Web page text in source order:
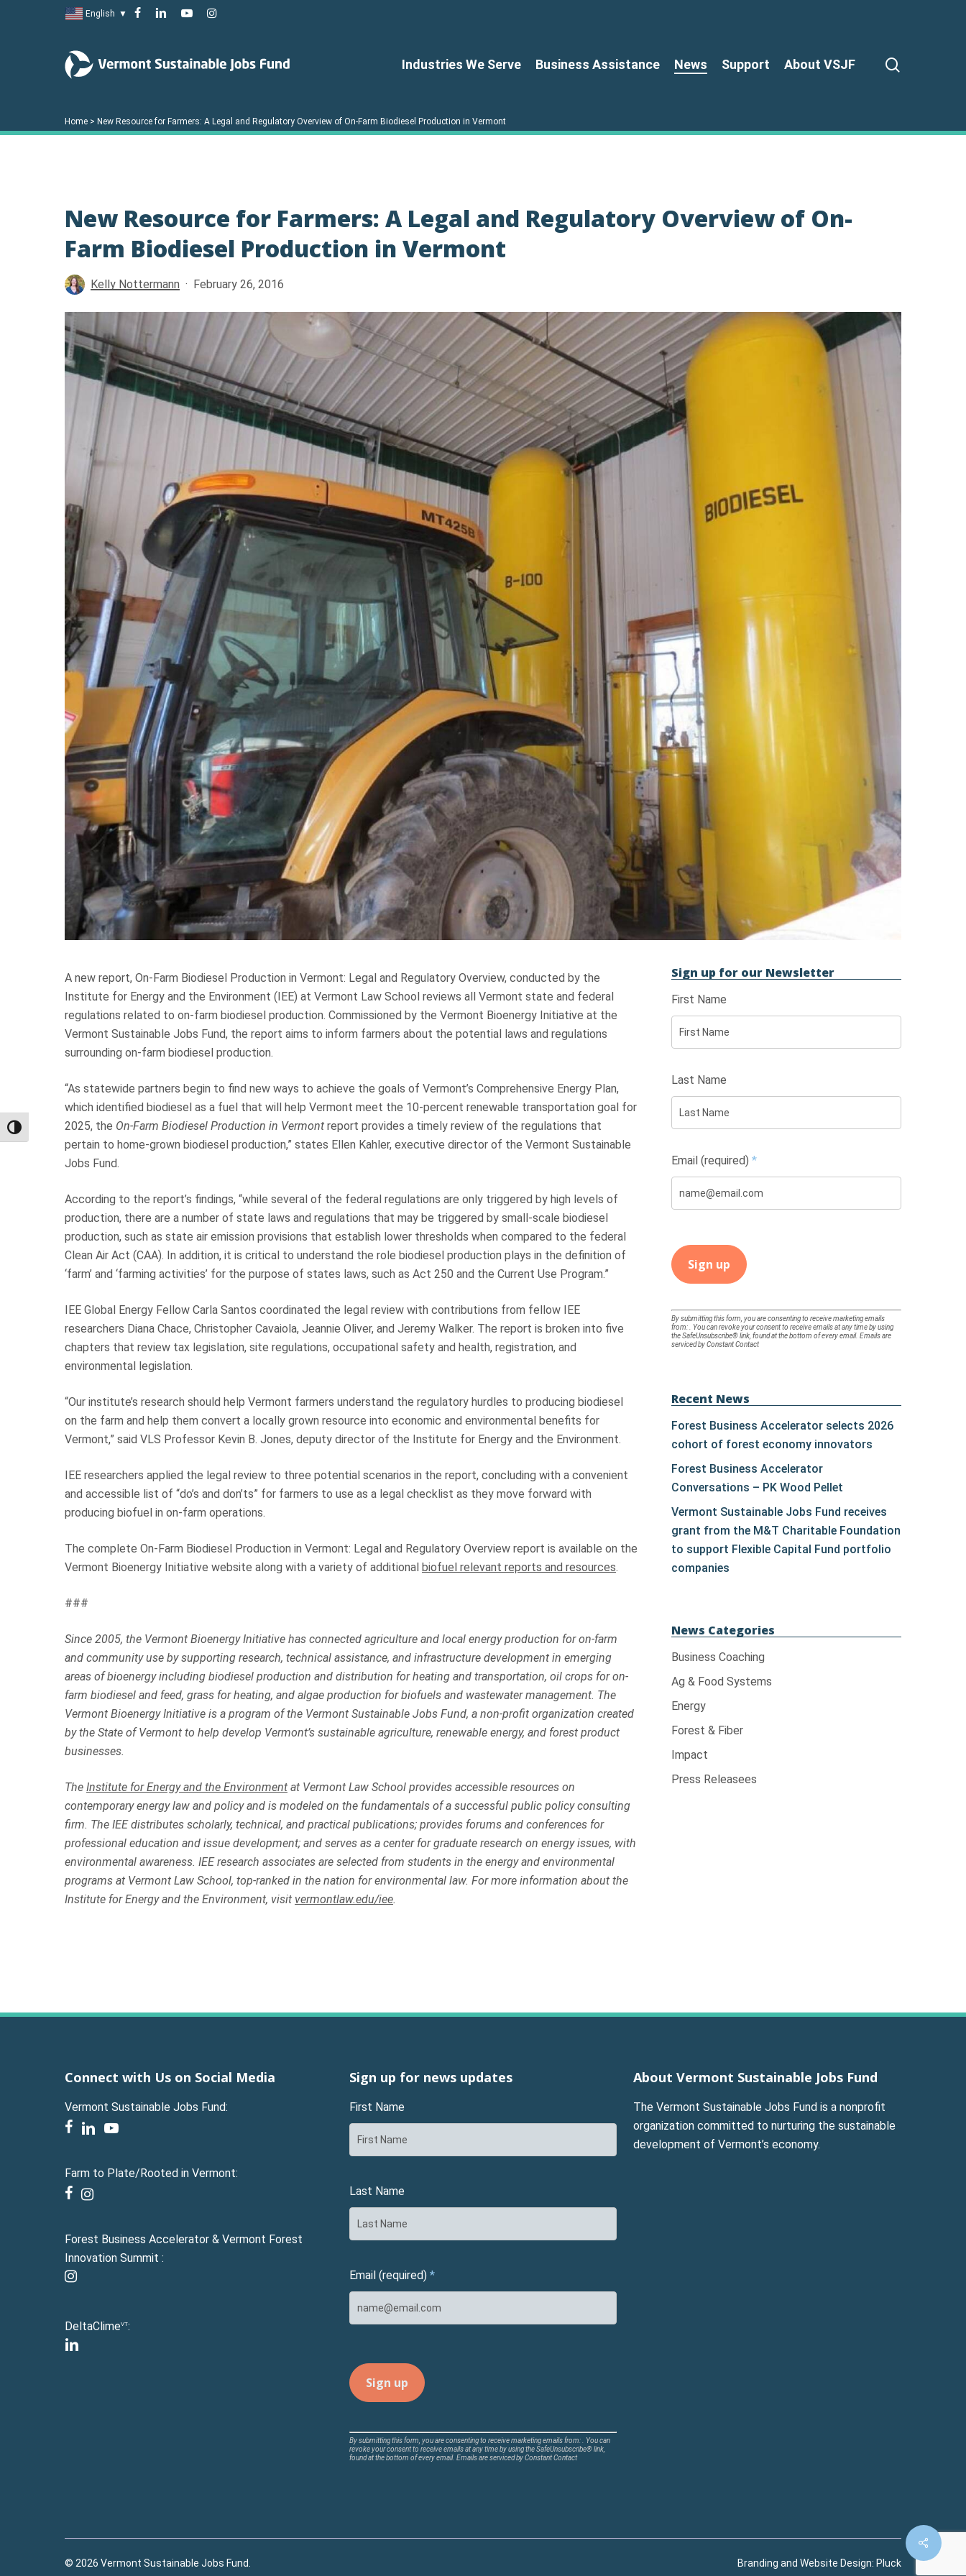
Toggle High Contrast
English ▼ facebook
linkedinyoutubeinstagram
Hit enter to search or ESC to close
Industries We Serve Business Assistance News Support About VSJF
Home > New Resource for Farmers: A Legal and Regulatory Overview of On-Farm Biodiesel Production in Vermont
New Resource for Farmers: A Legal and Regulatory Overview of On-
Farm Biodiesel Production in Vermont
Kelly Nottermann February 26, 2016
A new report, On-Farm Biodiesel Production in Vermont: Legal and Regulatory Overview, conducted by the
Institute for Energy and the Environment (IEE) at Vermont Law School reviews all Vermont state and federal
regulations related to on-farm biodiesel production. Commissioned by the Vermont Bioenergy Initiative at the
Vermont Sustainable Jobs Fund, the report aims to inform farmers about the potential laws and regulations
surrounding on-farm biodiesel production.
“As statewide partners begin to find new ways to achieve the goals of Vermont’s Comprehensive Energy Plan,
which identified biodiesel as a fuel that will help Vermont meet the 10-percent renewable transportation goal for
2025, the On-Farm Biodiesel Production in Vermont report provides a timely review of the regulations that
pertain to home-grown biodiesel production,” states Ellen Kahler, executive director of the Vermont Sustainable
Jobs Fund.
According to the report’s findings, “while several of the federal regulations are only triggered by high levels of
production, there are a number of state laws and regulations that may be triggered by small-scale biodiesel
production, such as state air emission provisions that establish lower thresholds when compared to the federal
Clean Air Act (CAA). In addition, it is critical to understand the role biodiesel production plays in the definition of
‘farm’ and ‘farming activities’ for the purpose of states laws, such as Act 250 and the Current Use Program.”
IEE Global Energy Fellow Carla Santos coordinated the legal review with contributions from fellow IEE
researchers Diana Chace, Christopher Cavaiola, Jeannie Oliver, and Jeremy Walker. The report is broken into five
chapters that review tax legislation, site regulations, occupational safety and health, registration, and
environmental legislation.
“Our institute’s research should help Vermont farmers understand the regulatory hurdles to producing biodiesel
on the farm and help them convert a locally grown resource into economic and environmental benefits for
Vermont,” said VLS Professor Kevin B. Jones, deputy director of the Institute for Energy and the Environment.
IEE researchers applied the legal review to three potential scenarios in the report, concluding with a convenient
and accessible list of “do’s and don’ts” for farmers to use as a legal checklist as they move forward with
producing biofuel in on-farm operations.
The complete On-Farm Biodiesel Production in Vermont: Legal and Regulatory Overview report is available on the
Vermont Bioenergy Initiative website along with a variety of additional biofuel relevant reports and resources.
###
Since 2005, the Vermont Bioenergy Initiative has connected agriculture and local energy production for on-farm
and community use by supporting research, technical assistance, and infrastructure development in emerging
areas of bioenergy including biodiesel production and distribution for heating and transportation, oil crops for on-
farm biodiesel and feed, grass for heating, and algae production for biofuels and wastewater management. The
Vermont Bioenergy Initiative is a program of the Vermont Sustainable Jobs Fund, a non-profit organization created
by the State of Vermont to help develop Vermont’s sustainable agriculture, renewable energy, and forest product
businesses.
The Institute for Energy and the Environment at Vermont Law School provides accessible resources on
contemporary energy law and policy and is modeled on the fundamentals of a successful public policy consulting
firm. The IEE distributes scholarly, technical, and practical publications; provides forums and conferences for
professional education and issue development; and serves as a center for graduate research on energy issues, with
environmental awareness. IEE research associates are selected from students in the energy and environmental
programs at Vermont Law School, top-ranked in the nation for environmental law. For more information about the
Institute for Energy and the Environment, visit vermontlaw.edu/iee.
Sign up for our Newsletter
First Name
Last Name
Email (required) *
Constant
Contact
Use.
this
field
blank.
By submitting this form, you are consenting to receive marketing emails
from: . You can revoke your consent to receive emails at any time by using
the SafeUnsubscribe® link, found at the bottom of every email. Emails are
serviced by Constant Contact
Recent News
Forest Business Accelerator selects 2026
cohort of forest economy innovators
Forest Business Accelerator
Conversations – PK Wood Pellet
Vermont Sustainable Jobs Fund receives
grant from the M&T Charitable Foundation
to support Flexible Capital Fund portfolio
companies
News Categories
Business Coaching
Ag & Food Systems
Energy
Forest & Fiber
Impact
Press Releasees
Connect with Us on Social Media
Vermont Sustainable Jobs Fund:
facebook
linkedinyoutube
Farm to Plate/Rooted in Vermont:
facebook
instagram
Forest Business Accelerator & Vermont Forest
Innovation Summit :
instagram
DeltaClimeVT:
linkedin
Sign up for news updates
First Name
Last Name
Email (required) *
Constant
Contact
By submitting this form, you are consenting to receive marketing emails from: . You can
revoke your consent to receive emails at any time by using the SafeUnsubscribe® link,
found at the bottom of every email. Emails are serviced by Constant Contact
About Vermont Sustainable Jobs Fund
The Vermont Sustainable Jobs Fund is a nonprofit
organization committed to nurturing the sustainable
development of Vermont’s economy.
© 2026 Vermont Sustainable Jobs Fund. Branding and Website Design: Pluck